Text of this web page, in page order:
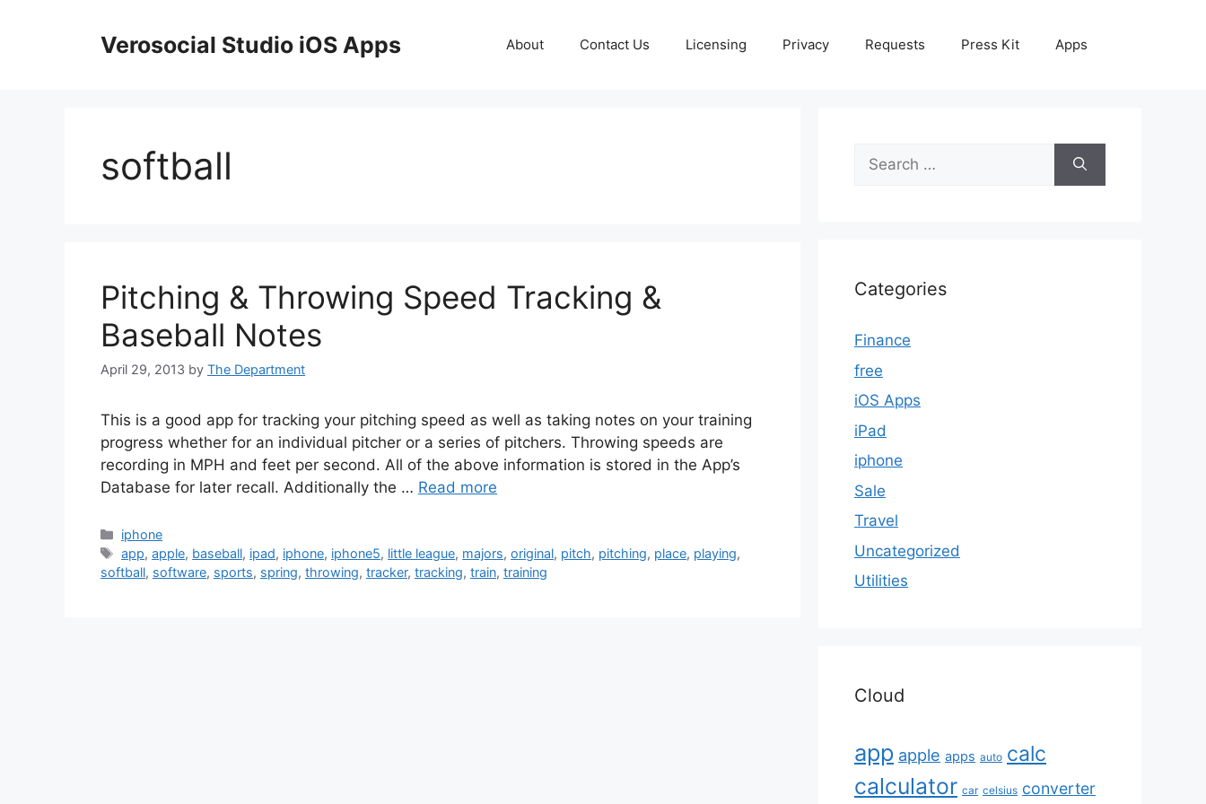
Verosocial Studio iOS Apps About Contact Us Licensing Privacy Requests Press Kit Apps
softball
Pitching & Throwing Speed Tracking &
Baseball Notes
April 29, 2013 by The Department
This is a good app for tracking your pitching speed as well as taking notes on your training
progress whether for an individual pitcher or a series of pitchers. Throwing speeds are
recording in MPH and feet per second. All of the above information is stored in the App’s
Database for later recall. Additionally the … Read more
Categories
iphone
Tags
app,apple, baseball, ipad, iphone, iphone5, little league, majors,original, pitch, pitching, place, playing,
softball, software, sports, spring, throwing, tracker, tracking, train, training
Search
for:
Categories
Finance
free
iOS Apps
iPad
iphone
Sale
Travel
Uncategorized
Utilities
Cloud
app apple apps auto calc
calculator car celsius converter